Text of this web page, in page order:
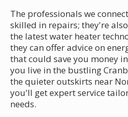
The professionals we
skilled in repairs; they're
the latest water heater
they can offer advice on
that could save you money
you live in the bustling
the quieter outskirts near
you'll get expert service
needs.